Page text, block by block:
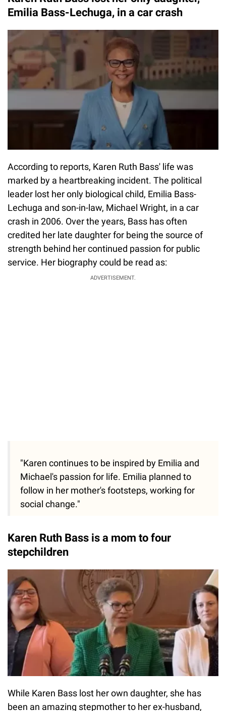
Emilia Bass-Lechuga, in a car crash
According to reports, Karen Ruth Bass' life was
marked by a heartbreaking incident. The political
leader lost her only biological child, Emilia Bass-
Lechuga and son-in-law, Michael Wright, in a car
crash in 2006. Over the years, Bass has often
credited her late daughter for being the source of
strength behind her continued passion for public
service. Her biography could be read as:
ADVERTISEMENT.
"Karen continues to be inspired by Emilia and
Michael's passion for life. Emilia planned to
follow in her mother's footsteps, working for
social change."
Karen Ruth Bass is a mom to four
stepchildren
While Karen Bass lost her own daughter, she has
been an amazing stepmother to her ex-husband,